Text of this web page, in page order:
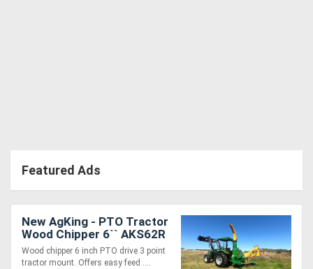
Featured Ads
New AgKing - PTO Tractor
Wood Chipper 6`` AKS62R
- Simple, Low
Maintenance, Easy
Wood chipper 6 inch PTO drive 3 point
tractor mount. Offers easy feed ....